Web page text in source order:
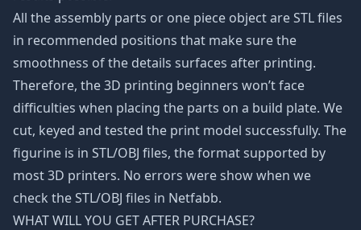
All the assembly parts or one piece object are STL files
in recommended positions that make sure the
smoothness of the details surfaces after printing.
Therefore, the 3D printing beginners won’t face
difficulties when placing the parts on a build plate. We
cut, keyed and tested the print model successfully. The
figurine is in STL/OBJ files, the format supported by
most 3D printers. No errors were show when we
check the STL/OBJ files in Netfabb.
WHAT WILL YOU GET AFTER PURCHASE?